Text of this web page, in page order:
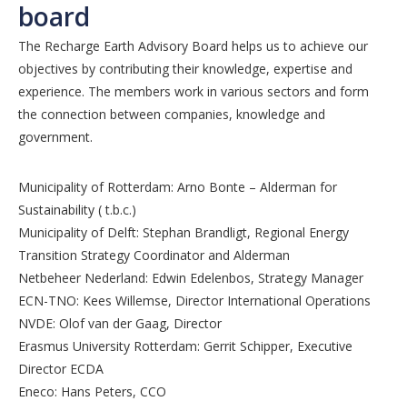
board
The Recharge Earth Advisory Board helps us to achieve our
objectives by contributing their knowledge, expertise and
experience. The members work in various sectors and form
the connection between companies, knowledge and
government.
Municipality of Rotterdam: Arno Bonte – Alderman for
Sustainability ( t.b.c.)
Municipality of Delft: Stephan Brandligt, Regional Energy
Transition Strategy Coordinator and Alderman
Netbeheer Nederland: Edwin Edelenbos, Strategy Manager
ECN-TNO: Kees Willemse, Director International Operations
NVDE: Olof van der Gaag, Director
Erasmus University Rotterdam: Gerrit Schipper, Executive
Director ECDA
Eneco: Hans Peters, CCO